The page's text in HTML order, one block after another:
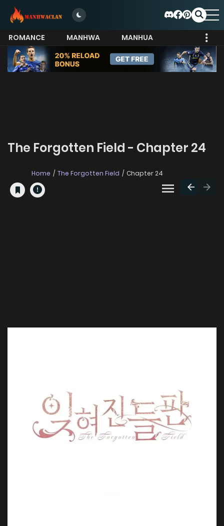
ROMANCE MANHWA
MANHUA
MORE
The Forgotten Field - Chapter 24
Home The Forgotten Field Chapter 24